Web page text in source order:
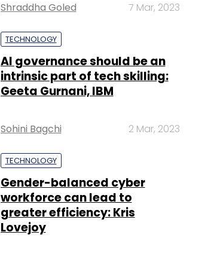
Shraddha Goled 7 Mar, 2023
TECHNOLOGY
AI governance should be an
intrinsic part of tech skilling:
Geeta Gurnani, IBM
Sohini Bagchi 2 Mar, 2023
TECHNOLOGY
Gender-balanced cyber
workforce can lead to
greater efficiency: Kris
Lovejoy